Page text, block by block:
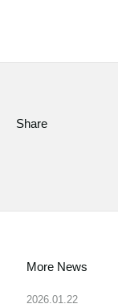
Share
More News
2026.01.22